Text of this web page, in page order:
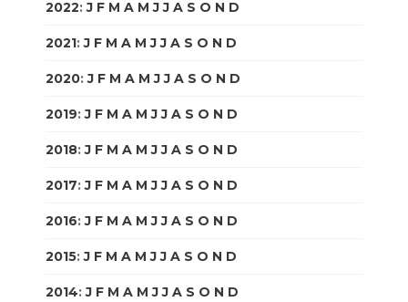
2022:J F M A M J J A S O N D
2021:J F M A M J J A S O N D
2020:J F M A M J J A S O N D
2019:J F M A M J J A S O N D
2018:J F M A M J J A S O N D
2017:J F M A M J J A S O N D
2016:J F M A M J J A S O N D
2015:J F M A M J J A S O N D
2014:J F M A M J J A S O N D